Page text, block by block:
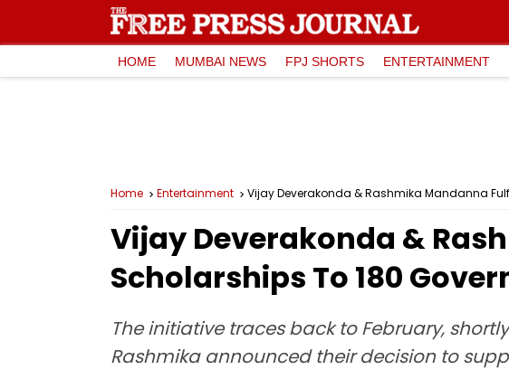
HOME MUMBAI NEWS FPJ SHORTS ENTERTAINMENT
Home Entertainment Vijay Deverakonda & Rashmika Mandanna
Vijay Deverakonda &
Scholarships To 180
The initiative traces back to February,
Rashmika announced their decision to